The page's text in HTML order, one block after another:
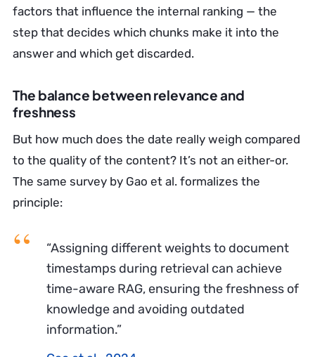
factors that influence the internal ranking — the
step that decides which chunks make it into the
answer and which get discarded.
The balance between relevance and
freshness
But how much does the date really weigh compared
to the quality of the content? It’s not an either-or.
The same survey by Gao et al. formalizes the
principle:
“Assigning different weights to document
timestamps during retrieval can achieve
time-aware RAG, ensuring the freshness of
knowledge and avoiding outdated
information.”